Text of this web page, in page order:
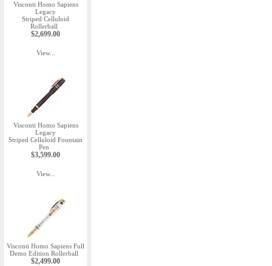
Visconti Homo Sapiens
Legacy
Striped Celluloid
Rollerball
$2,699.00
View...
Visconti Homo Sapiens
Legacy
Striped Celluloid Fountain
Pen
$3,599.00
View...
Visconti Homo Sapiens Full
Demo Edition Rollerball
$2,499.00